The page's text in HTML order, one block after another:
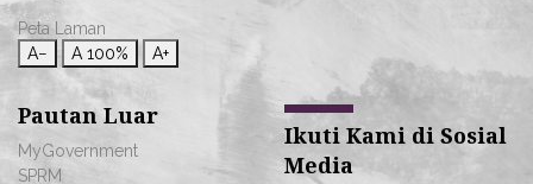
Peta Laman
A−
A 100% A+
Pautan Luar
MyGovernment
SPRM
Ikuti Kami di Sosial
Media